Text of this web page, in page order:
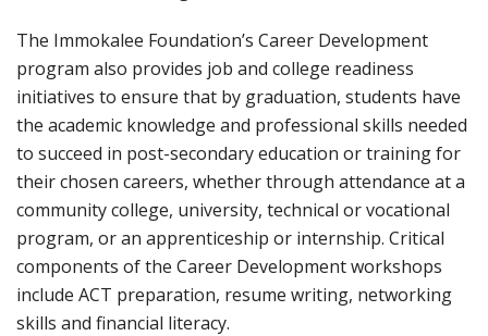
The Immokalee Foundation’s Career Development
program also provides job and college readiness
initiatives to ensure that by graduation, students have
the academic knowledge and professional skills needed
to succeed in post-secondary education or training for
their chosen careers, whether through attendance at a
community college, university, technical or vocational
program, or an apprenticeship or internship. Critical
components of the Career Development workshops
include ACT preparation, resume writing, networking
skills and financial literacy.